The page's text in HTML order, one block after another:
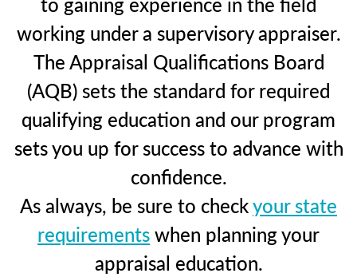
working under a supervisory appraiser.
The Appraisal Qualifications Board
(AQB) sets the standard for required
qualifying education and our program
sets you up for success to advance with
confidence.
As always, be sure to checkyour state
requirementswhen planning your
appraisal education.